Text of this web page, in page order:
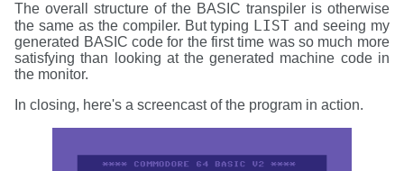
The overall structure of the BASIC transpiler is otherwise
the same as the compiler. But typing LIST and seeing my
generated BASIC code for the first time was so much more
satisfying than looking at the generated machine code in
the monitor.
In closing, here's a screencast of the program in action.